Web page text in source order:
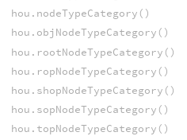
hou.nodeTypeCategory()
hou.objNodeTypeCategory()
hou.rootNodeTypeCategory()
hou.ropNodeTypeCategory()
hou.shopNodeTypeCategory()
hou.sopNodeTypeCategory()
hou.topNodeTypeCategory()